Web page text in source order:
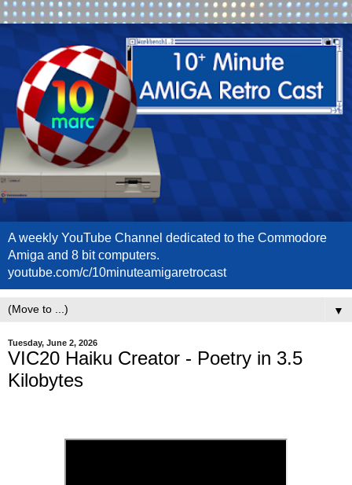
A weekly YouTube Channel dedicated to the Commodore
Amiga and 8 bit computers.
youtube.com/c/10minuteamigaretrocast
▼
Tuesday, June 2, 2026
VIC20 Haiku Creator - Poetry in 3.5
Kilobytes